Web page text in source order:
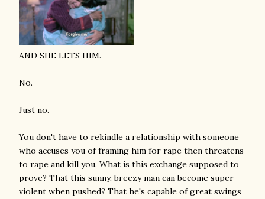
AND SHE LETS HIM.
No.
Just no.
You don't have to rekindle a relationship with someone
who accuses you of framing him for rape then threatens
to rape and kill you. What is this exchange supposed to
prove? That this sunny, breezy man can become super-
violent when pushed? That he's capable of great swings